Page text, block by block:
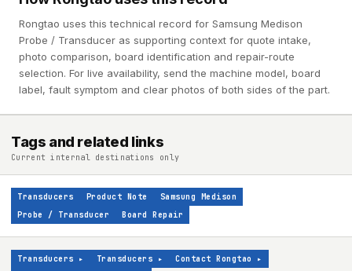
Rongtao uses this technical record for Samsung Medison
Probe / Transducer as supporting context for quote intake,
photo comparison, board identification and repair-route
selection. For live availability, send the machine model, board
label, fault symptom and clear photos of both sides of the part.
Tags and related links
Current internal destinations only
Transducers Product Note
Samsung Medison
Probe / Transducer
Board Repair
Transducers ▸ Transducers ▸ Contact Rongtao
▸